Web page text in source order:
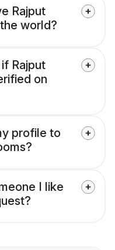
Rajput
world?
Rajput
on
profile to
I like